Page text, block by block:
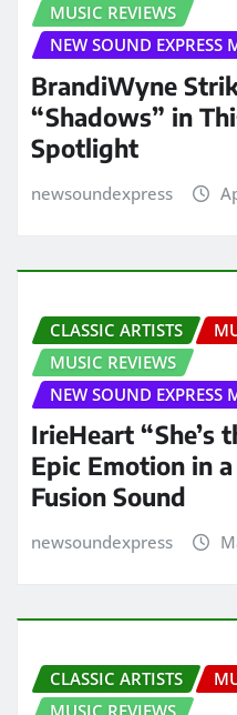
MUSIC REVIEWS
NEW SOUND EXPRESS
BrandiWyne
“Shadows” in
Spotlight
newsoundexpress
CLASSIC ARTISTS
MUSIC REVIEWS
NEW SOUND EXPRESS
IrieHeart “She’s
Epic Emotion in
Fusion Sound
newsoundexpress
CLASSIC ARTISTS
MUSIC REVIEWS